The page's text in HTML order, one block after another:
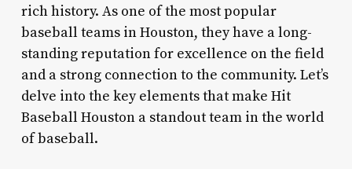
rich history. As one of the most popular
baseball teams in Houston, they have a long-
standing reputation for excellence on the field
and a strong connection to the community. Let’s
delve into the key elements that make Hit
Baseball Houston a standout team in the world
of baseball.